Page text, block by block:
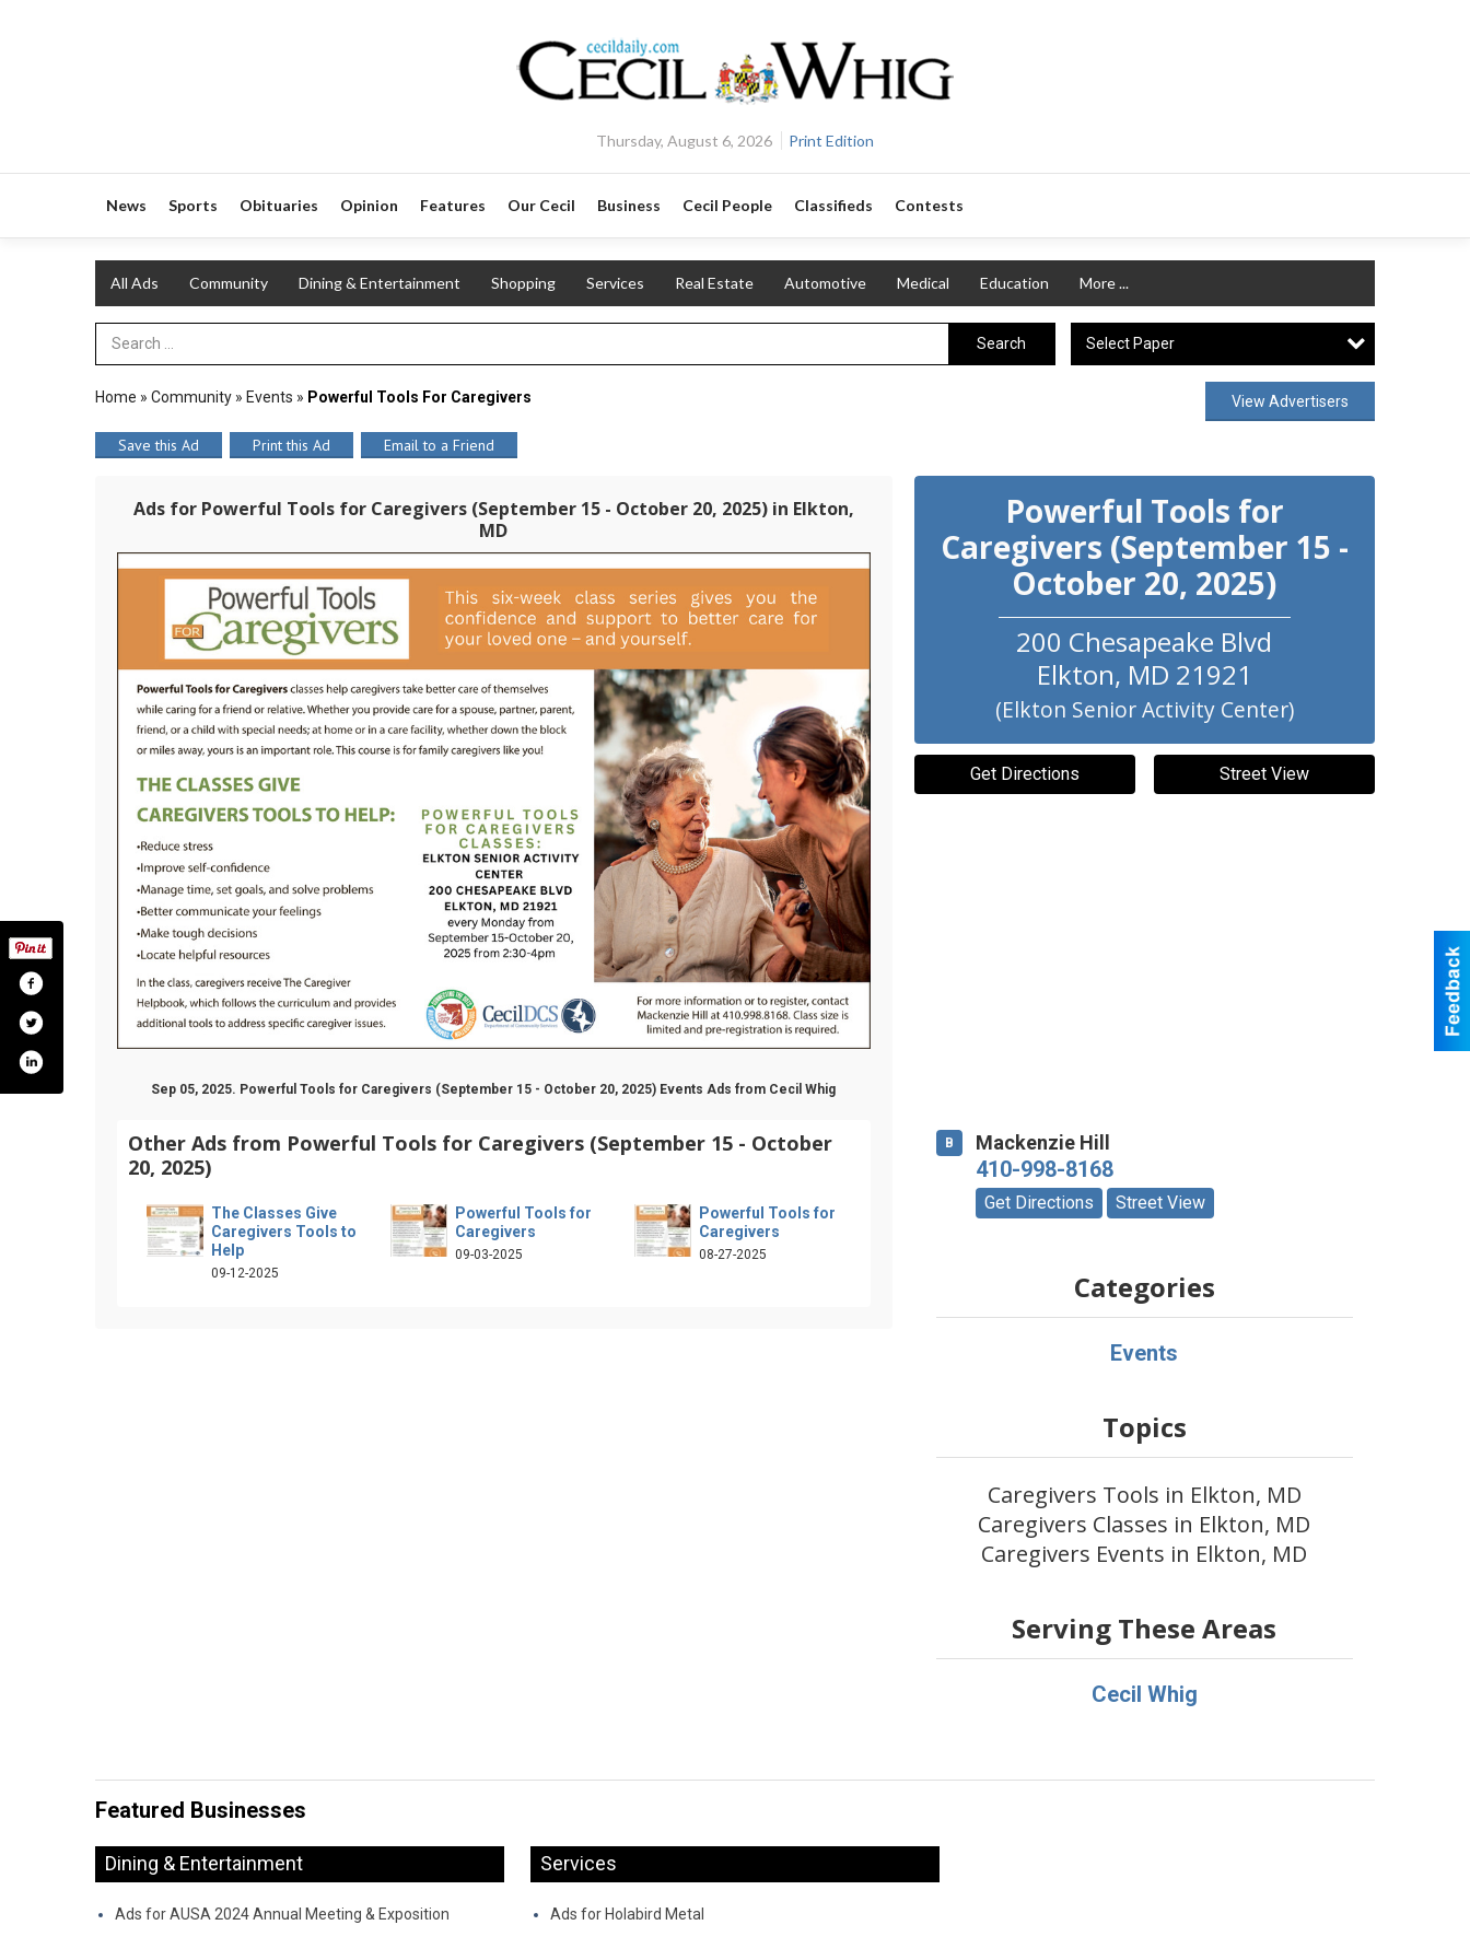
Thursday, August 6, 2026 Print Edition
News Sports Obituaries Opinion Features Our Cecil Business Cecil People Classifieds Contests
All Ads Community Dining & Entertainment Shopping Services Real Estate Automotive Medical Education More ...
Search Term Search Select Paper
Home » Community » Events » Powerful Tools For Caregivers View Advertisers
Save this Ad Print this Ad Email to a Friend
Ads for Powerful Tools for Caregivers (September 15 - October 20, 2025) in Elkton,
MD
Sep 05, 2025. Powerful Tools for Caregivers (September 15 - October 20, 2025) Events Ads from Cecil Whig
Other Ads from Powerful Tools for Caregivers (September 15 - October
20, 2025)
The Classes Give
Caregivers Tools to
Help
09-12-2025
Powerful Tools for
Caregivers
09-03-2025
Powerful Tools for
Caregivers
08-27-2025
Powerful Tools for
Caregivers (September 15 -
October 20, 2025)
200 Chesapeake Blvd
Elkton, MD 21921
(Elkton Senior Activity Center)
Get Directions Street View
B Mackenzie Hill
410-998-8168
Get Directions Street View
Categories
Events
Topics
Caregivers Tools in Elkton, MD
Caregivers Classes in Elkton, MD
Caregivers Events in Elkton, MD
Serving These Areas
Cecil Whig
Featured Businesses
Dining & Entertainment
Ads for AUSA 2024 Annual Meeting & Exposition
Services
Ads for Holabird Metal